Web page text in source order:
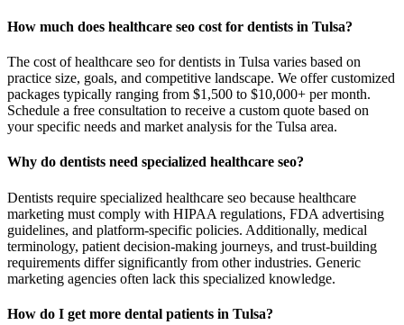
How much does healthcare seo cost for dentists in Tulsa?
The cost of healthcare seo for dentists in Tulsa varies based on
practice size, goals, and competitive landscape. We offer customized
packages typically ranging from $1,500 to $10,000+ per month.
Schedule a free consultation to receive a custom quote based on
your specific needs and market analysis for the Tulsa area.
Why do dentists need specialized healthcare seo?
Dentists require specialized healthcare seo because healthcare
marketing must comply with HIPAA regulations, FDA advertising
guidelines, and platform-specific policies. Additionally, medical
terminology, patient decision-making journeys, and trust-building
requirements differ significantly from other industries. Generic
marketing agencies often lack this specialized knowledge.
How do I get more dental patients in Tulsa?